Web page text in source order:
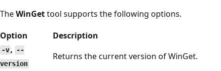
TheWinGettool supports the following options.
Option
Description
-v,
--
version
Returns the current version of WinGet.